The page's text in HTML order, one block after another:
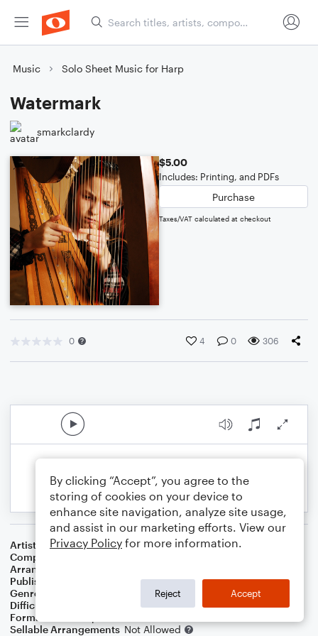
Music Solo Sheet Music for Harp
Watermark
smarkclardy
$5.00
Includes: Printing, and PDFs
Purchase
Taxes/VAT calculated at checkout
0 4 0 306
Artist
Enya
Composer
Arranger
Publisher
Genre
Difficulty
Format
Sellable Arrangements Not Allowed
By clicking “Accept”, you agree to the
storing of cookies on your device to
enhance site navigation, analyze site usage,
and assist in our marketing efforts. View our
Privacy Policy for more information.
Reject Accept